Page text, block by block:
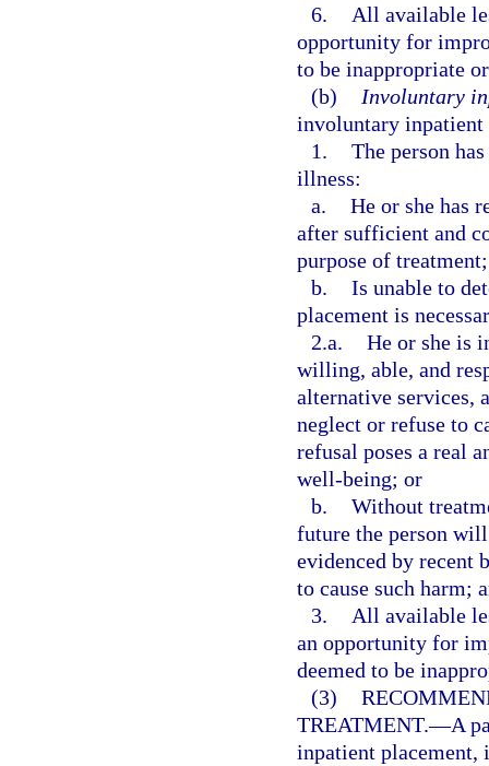
6.
All available
opportunity for
to be inappropriate
(b)
Involuntary
involuntary
1. The person
illness:
a. He or she has
after sufficient and
purpose of
b. Is unable to
placement is
2.a. He or she is
willing, able, and
alternative services,
neglect or refuse to
refusal poses a real
well-being; or
b. Without
future the person
evidenced by recent
to cause such harm;
3.
All available
an opportunity for
deemed to be
(3)
TREATMENT.—A
inpatient placement,